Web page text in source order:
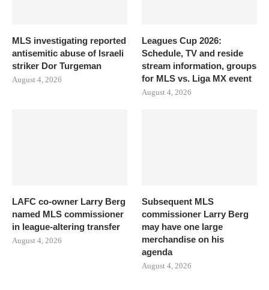
MLS investigating reported
antisemitic abuse of Israeli
striker Dor Turgeman
August 4, 2026
Leagues Cup 2026:
Schedule, TV and reside
stream information, groups
for MLS vs. Liga MX event
August 4, 2026
LAFC co-owner Larry Berg
named MLS commissioner
in league-altering transfer
August 4, 2026
Subsequent MLS
commissioner Larry Berg
may have one large
merchandise on his
agenda
August 4, 2026